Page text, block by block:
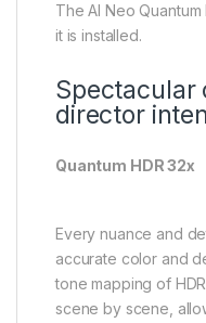
The AI Neo
it is installed.
Spectacular
director
Quantum HDR 32x
Every nuance and
accurate color and
tone mapping of
scene by scene,